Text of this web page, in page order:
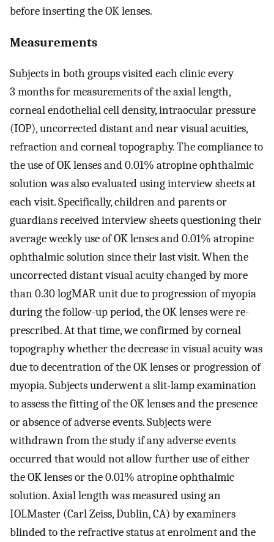
before inserting the OK lenses.
Measurements
Subjects in both groups visited each clinic every
3 months for measurements of the axial length,
corneal endothelial cell density, intraocular pressure
(IOP), uncorrected distant and near visual acuities,
refraction and corneal topography. The compliance to
the use of OK lenses and 0.01% atropine ophthalmic
solution was also evaluated using interview sheets at
each visit. Specifically, children and parents or
guardians received interview sheets questioning their
average weekly use of OK lenses and 0.01% atropine
ophthalmic solution since their last visit. When the
uncorrected distant visual acuity changed by more
than 0.30 logMAR unit due to progression of myopia
during the follow-up period, the OK lenses were re-
prescribed. At that time, we confirmed by corneal
topography whether the decrease in visual acuity was
due to decentration of the OK lenses or progression of
myopia. Subjects underwent a slit-lamp examination
to assess the fitting of the OK lenses and the presence
or absence of adverse events. Subjects were
withdrawn from the study if any adverse events
occurred that would not allow further use of either
the OK lenses or the 0.01% atropine ophthalmic
solution. Axial length was measured using an
IOLMaster (Carl Zeiss, Dublin, CA) by examiners
blinded to the refractive status at enrolment and the